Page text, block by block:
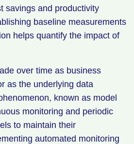
savings and productivity
baseline measurements
helps quantify the impact of
over time as business
as the underlying data
known as model
monitoring and periodic
to maintain their
automated monitoring